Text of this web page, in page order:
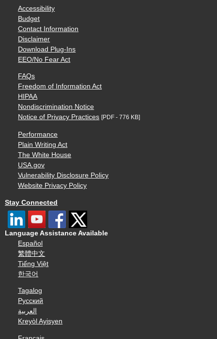
Accessibility
Budget
Contact Information
Disclaimer
Download Plug-Ins
EEO/No Fear Act
FAQs
Freedom of Information Act
HIPAA
Nondiscrimination Notice
Notice of Privacy Practices [PDF - 776 KB]
Performance
Plain Writing Act
The White House
USA.gov
Vulnerability Disclosure Policy
Website Privacy Policy
Stay Connected
Language Assistance Available
Español
繁體中文
Tiếng Việt
한국어
Tagalog
Русский
العربية
Kreyòl Ayisyen